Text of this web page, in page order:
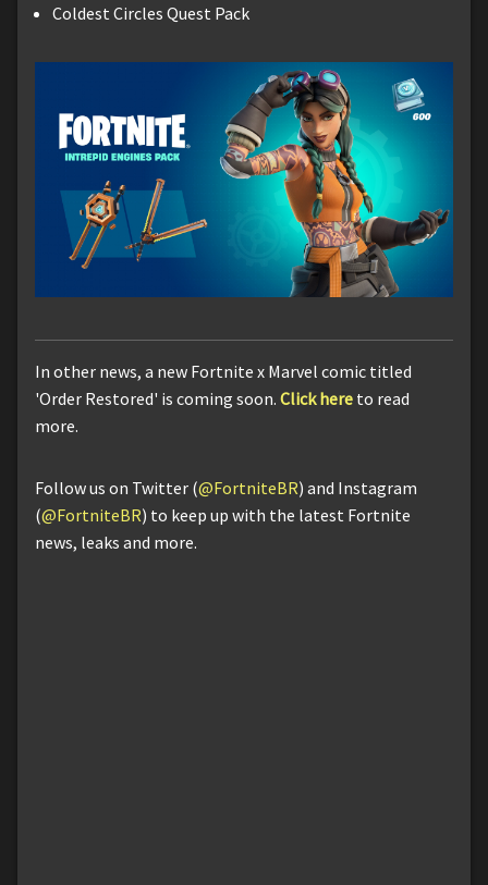
Coldest Circles Quest Pack
In other news, a new Fortnite x Marvel comic titled
'Order Restored' is coming soon. Click here to read
more.
Follow us on Twitter (@FortniteBR) and Instagram
(@FortniteBR) to keep up with the latest Fortnite
news, leaks and more.